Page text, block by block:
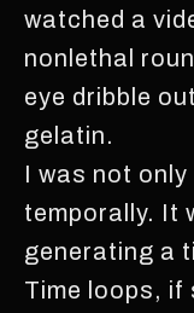
watched a
nonlethal
eye dribble
gelatin.
I was not
temporally. It
generating a
Time loops, if